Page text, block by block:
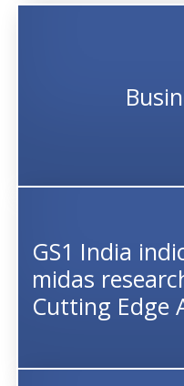
GS1 India
midas
Cutting Edge